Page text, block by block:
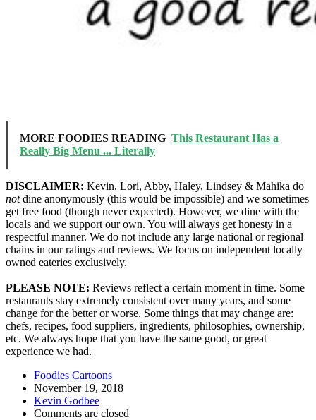
MORE FOODIES READING This Restaurant Has a
Really Big Menu ... Literally
DISCLAIMER: Kevin, Lori, Abby, Haley, Lindsey & Mahika do
notdine anonymously (this would be impossible) and we sometimes
get free food (though never expected). However, we dine with the
locals and we support our own. You will always get honesty in a
respectful manner. We do not include any large national or regional
chains in our ratings and reviews. We focus on independent locally
owned eateries exclusively.
PLEASE NOTE: Reviews reflect a certain moment in time. Some
restaurants stay extremely consistent over many years, and some
change for the better or worse. Some things that may change are:
chefs, recipes, food suppliers, ingredients, philosophies, ownership,
etc. We always hope that you have the same good, or great
experience we had.
Foodies Cartoons
November 19, 2018
Kevin Godbee
Comments are closed